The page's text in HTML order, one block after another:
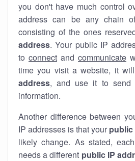
you don't have much control
address can be any chain
consisting of the ones
address. Your public IP
to connect and communicate
time you visit a website, it
address, and use it to send
information.
Another difference between
IP addresses is that your public
likely change. As stated,
needs a different public IP